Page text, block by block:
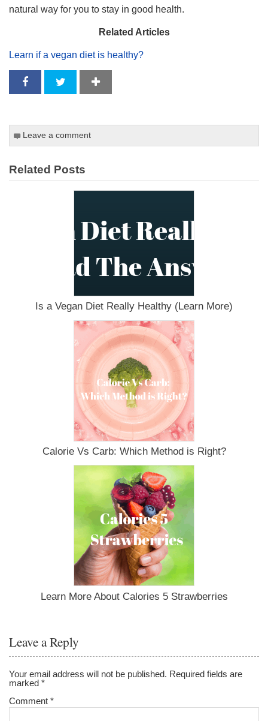
natural way for you to stay in good health.
Related Articles
Learn if a vegan diet is healthy?
Leave a comment
Related Posts
Is a Vegan Diet Really Healthy (Learn More)
Calorie Vs Carb: Which Method is Right?
Learn More About Calories 5 Strawberries
Leave a Reply
Your email address will not be published. Required fields are
marked*
Comment*